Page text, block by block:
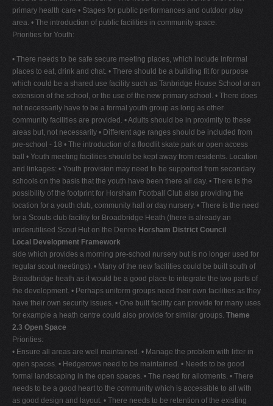
primary health care • Stages for public performances and outdoor play
area. • The introduction of public facilities in community space.
Priorities for Youth:
• There needs to be safe secure meeting places, which include informal
places to eat, drink and chat. • There should be a building fit for purpose
which could be a shared use facility such as Tanbridge House School or an
extension of the school, or the use of the new primary school. • There does
not necessarily have to be a formal youth group as long as other
community facilities are provided. • Adults should be in proximity to these
areas but, not necessarily • Different age ranges should be included from
pre-school - 18 • The introduction of a floodlit skate park or open access
ball • Youth meeting facilities should be kept away from residents. Location
and linkages: • Youth provision may need to be supported from secondary
schools on the basis that the youth have been there all day. • There is the
possibility of the footprint for Horsham Football Club also providing the
location for a youth club, community hall or day nursery. • There is the need
for a Scouts club facility for Broadbridge Heath (there is already an
underutilised Scout Hut on the Denne Horsham District Council
Local Development Framework
side which provides a morning pre-school nursery but is no longer used for
regular scout meetings). • Many of the new facilities could be built south of
Broadbridge heath as it would be a good place to integrate the two parts of
the development. • Perhaps uniform groups need their own facilities as they
have their own security issues. • One built facility can provide for many uses
for example a heath centre could also provide for similar groups. Theme
2.3 Open Space
Priorities:
• Ensure all areas are well maintained. • Manage the problem with litter in
open spaces. • Hedgerows need to be maintained. • Needs to be good
formal landscaping in the open spaces. • The need for allotments. • There
needs to be a good heart to the community which is accessible to all with
as good design and layout. • There needs to be retention of the existing